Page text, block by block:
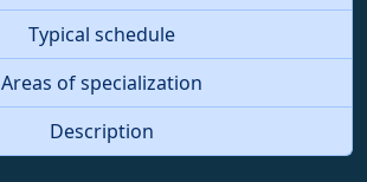
Typical schedule
Areas of specialization
Description